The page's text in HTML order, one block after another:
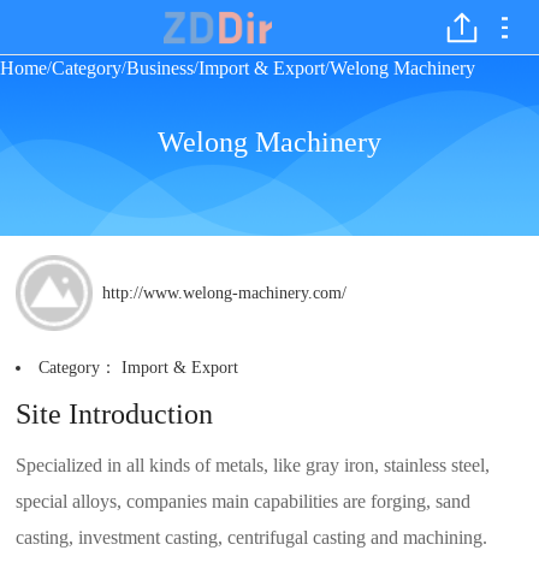
Home/Category/Business/Import & Export/Welong Machinery
Welong Machinery
http://www.welong-machinery.com/
Category：Import & Export
Site Introduction
Specialized in all kinds of metals, like gray iron, stainless steel,
special alloys, companies main capabilities are forging, sand
casting, investment casting, centrifugal casting and machining.